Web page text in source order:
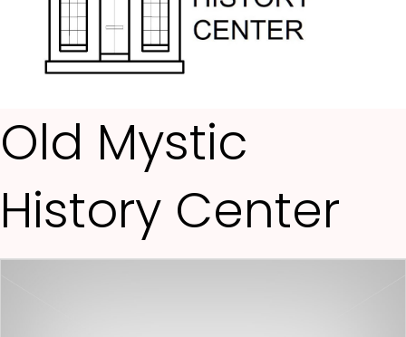
Old Mystic
History Center